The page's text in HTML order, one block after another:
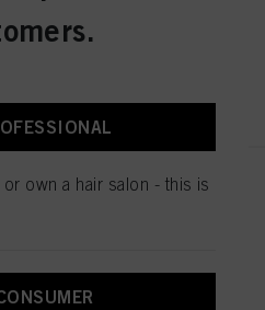
AMM 6-99 Dark
Extra 60ml
own a hair salon - this is